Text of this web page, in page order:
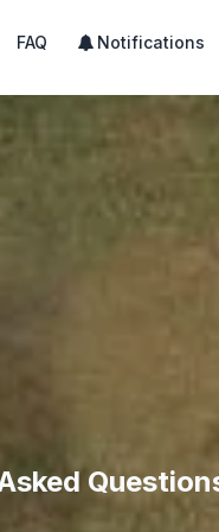
FAQ Notifications